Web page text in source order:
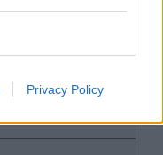
Privacy Policy